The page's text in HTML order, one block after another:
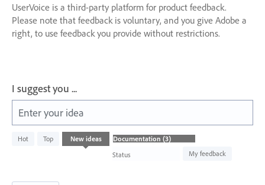
UserVoice is a third-party platform for product feedback.
Please note that feedback is voluntary, and you give Adobe a
right, to use feedback you provide without restrictions.
I suggest you ...
Enter your idea
Hot Top New ideas
Status
My feedback
results